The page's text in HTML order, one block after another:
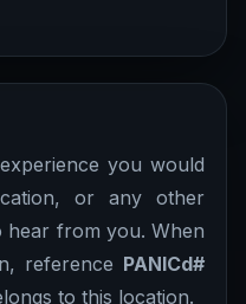
you would
or any other
hear from you. When
reference PANICd#
to this location.